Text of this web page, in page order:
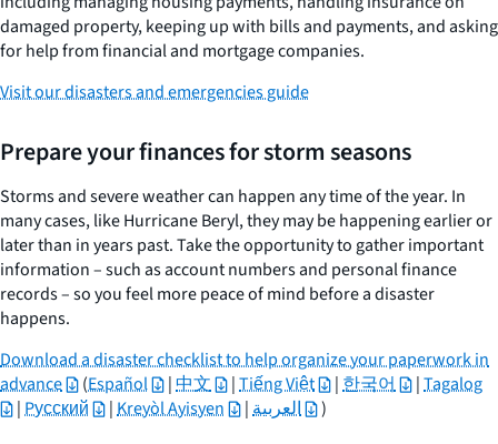
damaged property, keeping up with bills and payments, and asking
for help from financial and mortgage companies.
Visit our disasters and emergencies guide
Prepare your finances for storm seasons
Storms and severe weather can happen any time of the year. In
many cases, like Hurricane Beryl, they may be happening earlier or
later than in years past. Take the opportunity to gather important
information – such as account numbers and personal finance
records – so you feel more peace of mind before a disaster
happens.
Download a disaster checklist to help organize your paperwork in
advance
(Español |中文 |Tiếng Việt |한국어 |Tagalog
|Pусский |Kreyòl Ayisyen |العربية )